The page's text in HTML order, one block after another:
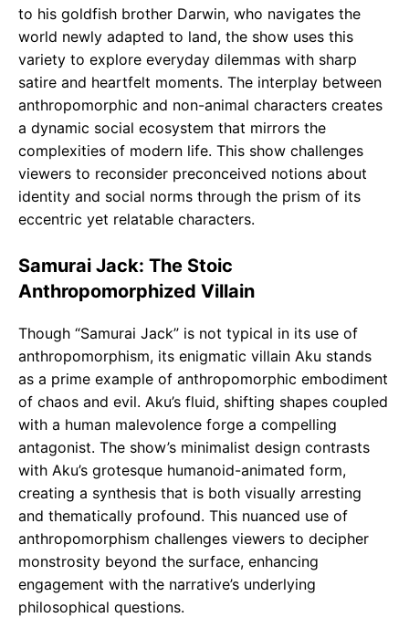
to his goldfish brother Darwin, who navigates the
world newly adapted to land, the show uses this
variety to explore everyday dilemmas with sharp
satire and heartfelt moments. The interplay between
anthropomorphic and non-animal characters creates
a dynamic social ecosystem that mirrors the
complexities of modern life. This show challenges
viewers to reconsider preconceived notions about
identity and social norms through the prism of its
eccentric yet relatable characters.
Samurai Jack: The Stoic
Anthropomorphized Villain
Though “Samurai Jack” is not typical in its use of
anthropomorphism, its enigmatic villain Aku stands
as a prime example of anthropomorphic embodiment
of chaos and evil. Aku’s fluid, shifting shapes coupled
with a human malevolence forge a compelling
antagonist. The show’s minimalist design contrasts
with Aku’s grotesque humanoid-animated form,
creating a synthesis that is both visually arresting
and thematically profound. This nuanced use of
anthropomorphism challenges viewers to decipher
monstrosity beyond the surface, enhancing
engagement with the narrative’s underlying
philosophical questions.